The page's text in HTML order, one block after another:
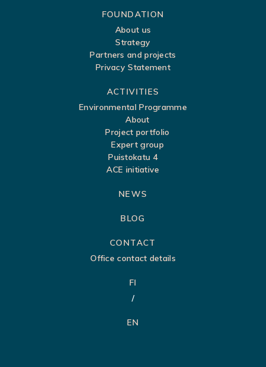
FOUNDATION
About us
Strategy
Partners and projects
Privacy Statement
ACTIVITIES
Environmental Programme
About
Project portfolio
Expert group
Puistokatu 4
ACE initiative
NEWS
BLOG
CONTACT
Office contact details
FI
EN